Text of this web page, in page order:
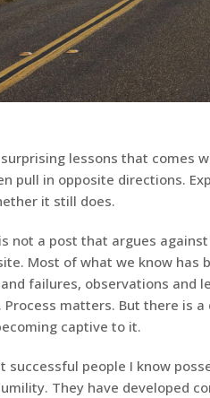
lessons that comes
pull in opposite directions.
it still does.
not a post that argues
Most of what we know has
failures, observations and
matters. But there is
captive to it.
successful people I know
They have developed